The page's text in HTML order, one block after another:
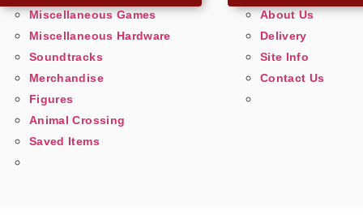
Miscellaneous Games
Miscellaneous Hardware
Soundtracks
Merchandise
Figures
Animal Crossing
Saved Items
About Us
Delivery
Site Info
Contact Us